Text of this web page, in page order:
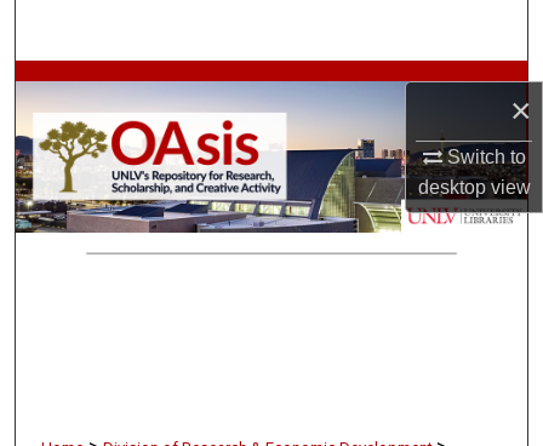
×
Switch to
desktopview
Browse Collections
My Account
About